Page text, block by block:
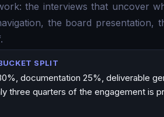
the interviews that uncover
the board
SPLIT
documentation 25%, deliverable
three quarters of the engagement is